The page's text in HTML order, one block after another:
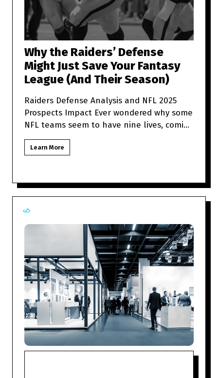
Why the Raiders’ Defense
Might Just Save Your Fantasy
League (And Their Season)
Raiders Defense Analysis and NFL 2025
Prospects Impact Ever wondered why some
NFL teams seem to have nine lives, coming
back from what looks like t
Learn More